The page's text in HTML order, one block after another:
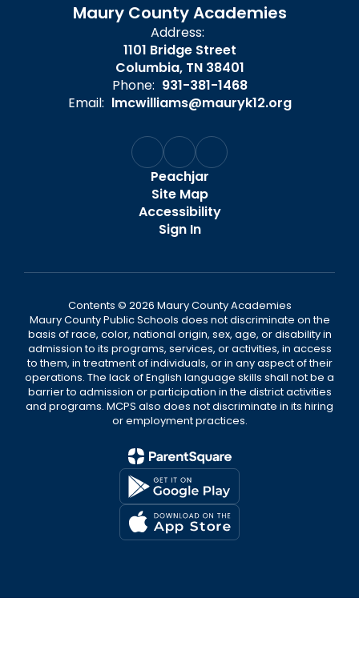
Maury County Academies
Address:
1101 Bridge Street
Columbia, TN 38401
Phone: 931-381-1468
Email: lmcwilliams@mauryk12.org
Peachjar
Site Map
Accessibility
Sign In
Contents © 2026 Maury County Academies
Maury County Public Schools does not discriminate on the
basis of race, color, national origin, sex, age, or disability in
admission to its programs, services, or activities, in access
to them, in treatment of individuals, or in any aspect of their
operations. The lack of English language skills shall not be a
barrier to admission or participation in the district activities
and programs. MCPS also does not discriminate in its hiring
or employment practices.